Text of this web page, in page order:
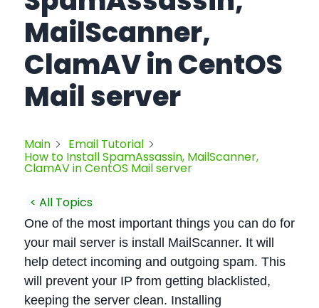
MailScanner,
ClamAV in CentOS
Mail server
Main Email Tutorial
How to Install SpamAssassin, MailScanner,
ClamAV in CentOS Mail server
< All Topics
One of the most important things you can do for
your mail server is install MailScanner. It will
help detect incoming and outgoing spam. This
will prevent your IP from getting blacklisted,
keeping the server clean. Installing